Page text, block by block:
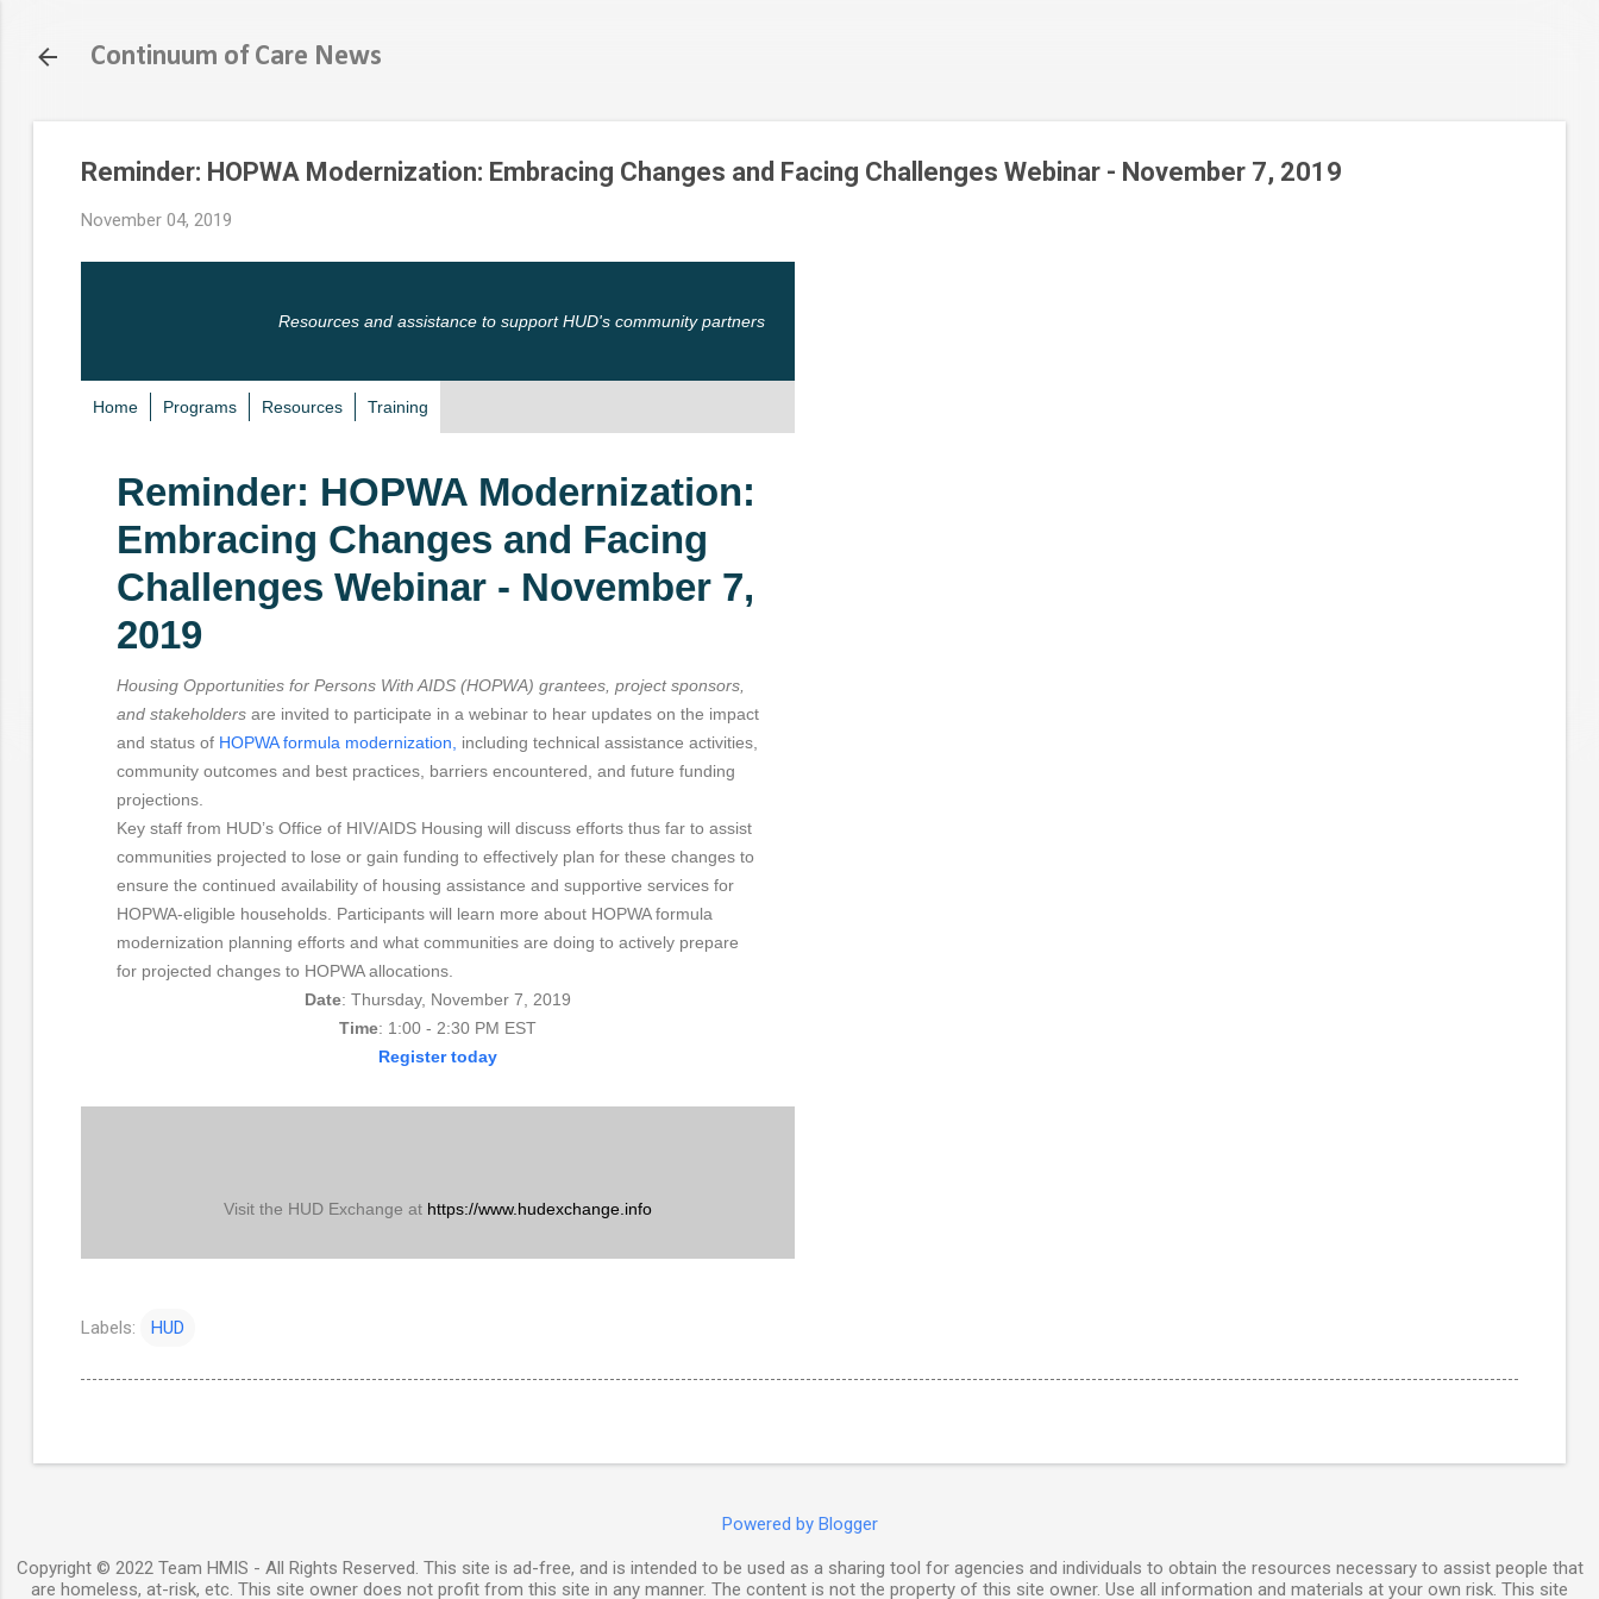
Continuum of Care News
Reminder: HOPWA Modernization: Embracing Changes and Facing Challenges Webinar - November 7, 2019
November 04, 2019
Resources and assistance to support HUD's community partners
Home Programs Resources Training
Reminder: HOPWA Modernization:
Embracing Changes and Facing
Challenges Webinar - November 7,
2019
Housing Opportunities for Persons With AIDS (HOPWA) grantees, project sponsors,
and stakeholders are invited to participate in a webinar to hear updates on the impact
and status of HOPWA formula modernization,
including technical assistance activities,
community outcomes and best practices, barriers encountered, and future funding
projections.
Key staff from HUD’s Office of HIV/AIDS Housing will discuss efforts thus far to assist
communities projected to lose or gain funding to effectively plan for these changes to
ensure the continued availability of housing assistance and supportive services for
HOPWA-eligible households. Participants will learn more about HOPWA formula
modernization planning efforts and what communities are doing to actively prepare
for projected changes to HOPWA allocations.
Date: Thursday, November 7, 2019
Time: 1:00 - 2:30 PM EST
Register today
Visit the HUD Exchange at https://www.hudexchange.info
Labels: HUD
Powered by Blogger
Copyright © 2022 Team HMIS - All Rights Reserved. This site is ad-free, and is intended to be used as a sharing tool for agencies and individuals to obtain the resources necessary to assist people that
are homeless, at-risk, etc. This site owner does not profit from this site in any manner. The content is not the property of this site owner. Use all information and materials at your own risk. This site